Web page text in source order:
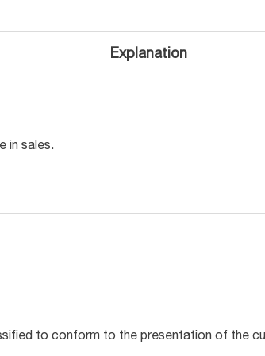
Explanation
in sales.
to conform to the presentation of the